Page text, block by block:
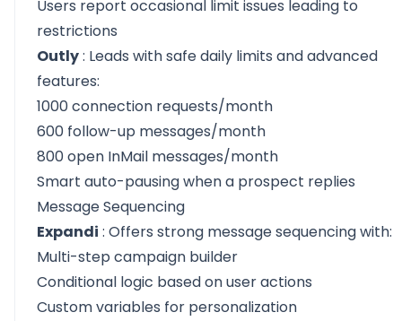
Users report occasional limit issues leading to
restrictions
Outly: Leads with safe daily limits and advanced
features:
1000 connection requests/month
600 follow-up messages/month
800 open InMail messages/month
Smart auto-pausing when a prospect replies
Message Sequencing
Expandi : Offers strong message sequencing with:
Multi-step campaign builder
Conditional logic based on user actions
Custom variables for personalization